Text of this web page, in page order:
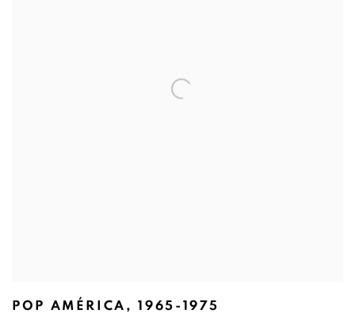
POP AMÉRICA, 1965-1975